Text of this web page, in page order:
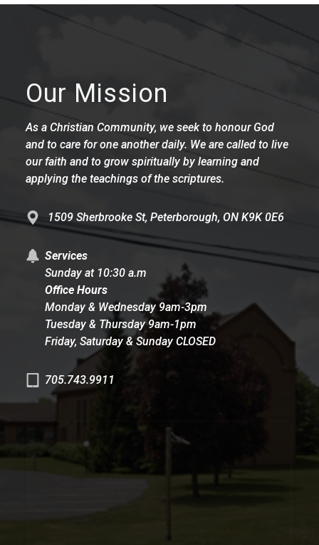
Our Mission
As a Christian Community, we seek to honour God
and to care for one another daily. We are called to live
our faith and to grow spiritually by learning and
applying the teachings of the scriptures.
1509 Sherbrooke St, Peterborough, ON K9K 0E6
Services
Sunday at 10:30 a.m
Office Hours
Monday & Wednesday 9am-3pm
Tuesday & Thursday 9am-1pm
Friday, Saturday & Sunday CLOSED
705.743.9911